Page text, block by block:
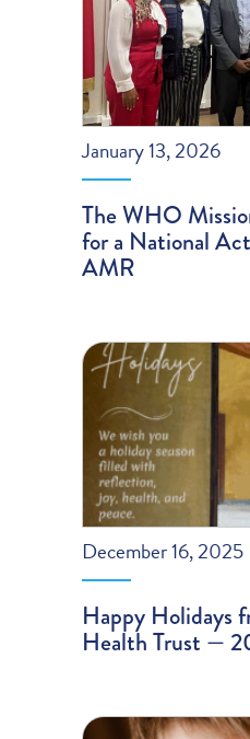
January 13, 2026
The WHO
for a National
AMR
December 16, 2025
Happy Holidays
Health Trust —